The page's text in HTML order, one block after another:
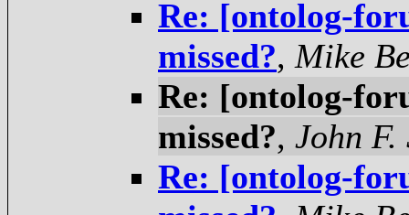
Re: [ontolog-
missed?, Mike
Re: [ontolog-
missed?, John F.
Re: [ontolog-